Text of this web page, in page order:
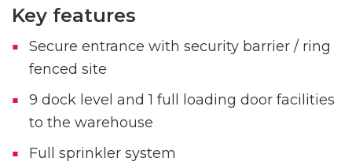
Key features
Secure entrance with security barrier / ring
fenced site
9 dock level and 1 full loading door facilities
to the warehouse
Full sprinkler system